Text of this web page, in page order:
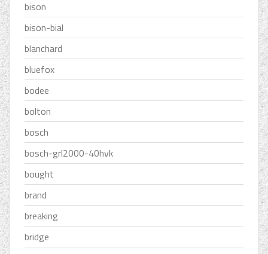
bison
bison-bial
blanchard
bluefox
bodee
bolton
bosch
bosch-grl2000-40hvk
bought
brand
breaking
bridge